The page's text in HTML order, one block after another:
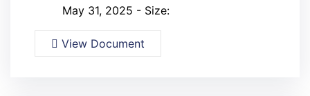
May 31, 2025 - Size:
View Document